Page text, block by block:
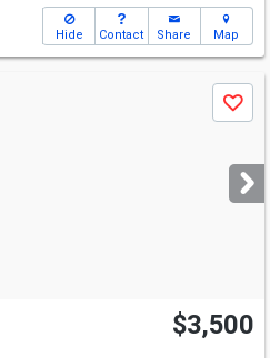
Hide Contact Share Map
Save
$3,500